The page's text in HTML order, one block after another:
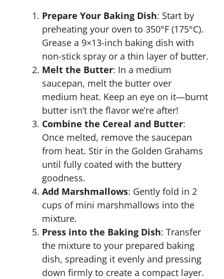
Prepare Your Baking Dish: Start by
preheating your oven to 350°F (175°C).
Grease a 9×13-inch baking dish with
non-stick spray or a thin layer of butter.
Melt the Butter: In a medium
saucepan, melt the butter over
medium heat. Keep an eye on it—burnt
butter isn’t the flavor we’re after!
Combine the Cereal and Butter:
Once melted, remove the saucepan
from heat. Stir in the Golden Grahams
until fully coated with the buttery
goodness.
Add Marshmallows: Gently fold in 2
cups of mini marshmallows into the
mixture.
Press into the Baking Dish: Transfer
the mixture to your prepared baking
dish, spreading it evenly and pressing
down firmly to create a compact layer.